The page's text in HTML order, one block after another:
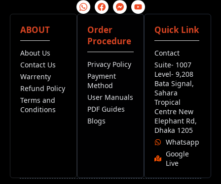
ABOUT
About Us
Contact Us
Warrenty
Refund Policy
Terms and
Conditions
Order
Procedure
Privacy Policy
Payment
Method
User Manuals
PDF Guides
Blogs
Quick Link
Contact
Suite- 1007
Level- 9,208
Bata Signal,
Sahara
Tropical
Centre New
Elephant Rd,
Dhaka 1205
Whatsapp
Google
Live